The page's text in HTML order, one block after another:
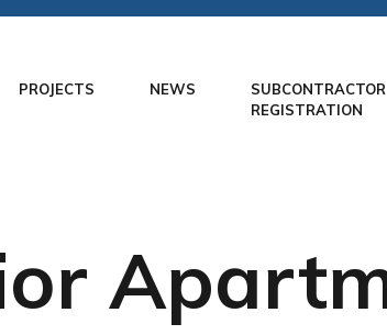
PROJECTS NEWS
SUBCONTRACTOR
REGISTRATION